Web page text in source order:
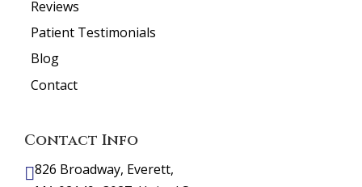
Reviews
Patient Testimonials
Blog
Contact
Contact Info
826 Broadway, Everett,